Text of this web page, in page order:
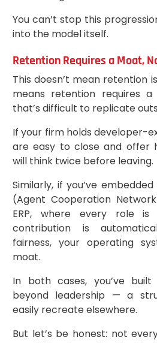
You can’t stop this
into the model itself.
Retention Requires a Moat,
This doesn’t mean retention
means retention requires
that’s difficult to replicate
If your firm holds developer-
are easy to close and offer
will think twice before leaving.
Similarly, if you’ve
(Agent Cooperation
ERP, where every role
contribution is
fairness, your operating
moat.
In both cases, you’ve
beyond leadership — a
easily recreate elsewhere.
But let’s be honest: not